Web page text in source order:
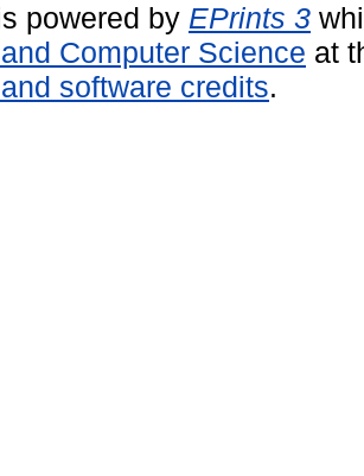
powered by EPrints 3
Computer Science at
software credits.